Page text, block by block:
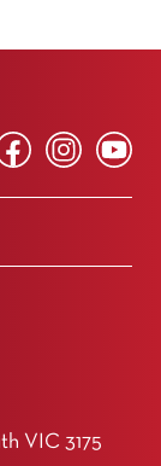
VIC 3175